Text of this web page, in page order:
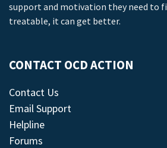
support and motivation they need to
treatable, it can get better.
CONTACT OCD ACTION
Contact Us
Email Support
Helpline
Forums